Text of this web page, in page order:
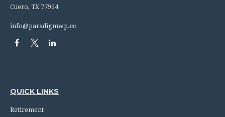
Cuero, TX 77954
info@paradigmwp.co
QUICK LINKS
Retirement